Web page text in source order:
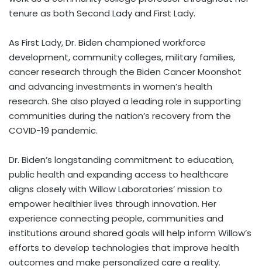
tenure as both Second Lady and First Lady.
As First Lady, Dr. Biden championed workforce
development, community colleges, military families,
cancer research through the Biden Cancer Moonshot
and advancing investments in women’s health
research. She also played a leading role in supporting
communities during the nation’s recovery from the
COVID-19 pandemic.
Dr. Biden’s longstanding commitment to education,
public health and expanding access to healthcare
aligns closely with Willow Laboratories’ mission to
empower healthier lives through innovation. Her
experience connecting people, communities and
institutions around shared goals will help inform Willow’s
efforts to develop technologies that improve health
outcomes and make personalized care a reality.